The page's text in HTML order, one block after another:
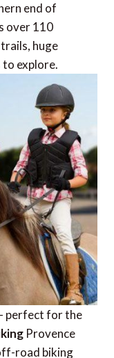
end of
over 110
huge
to explore.
perfect for the
Provence
road biking